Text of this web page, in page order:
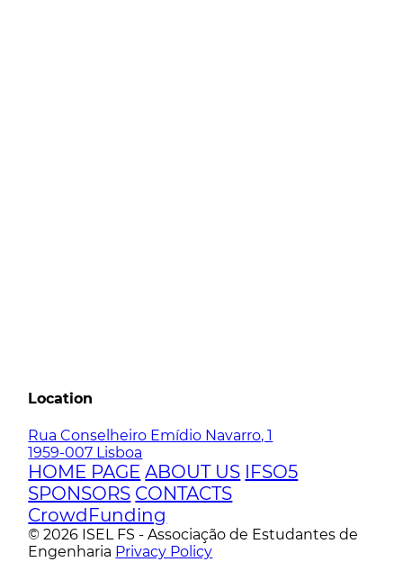
Location
Rua Conselheiro Emídio Navarro, 1
1959-007 Lisboa
HOME PAGE ABOUT US IFSO5
SPONSORS CONTACTS
CrowdFunding
© 2026 ISEL FS - Associação de Estudantes de
Engenharia Privacy Policy